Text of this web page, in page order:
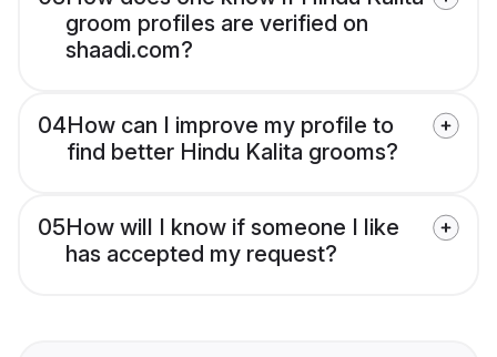
groom profiles are verified on
shaadi.com?
04How can I improve my profile to
find better Hindu Kalita grooms?
05How will I know if someone I like
has accepted my request?